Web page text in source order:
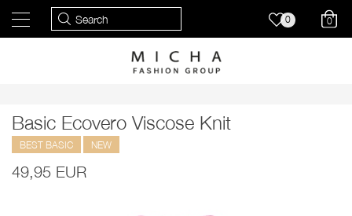
0 0
Basic Ecovero Viscose Knit
BEST BASIC NEW
49,95 EUR